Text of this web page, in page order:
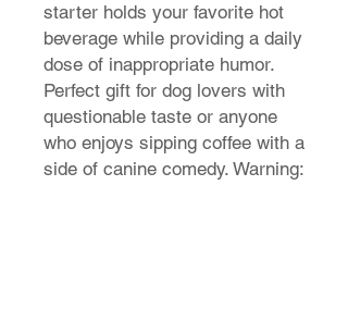
starter holds your favorite hot
beverage while providing a daily
dose of inappropriate humor.
Perfect gift for dog lovers with
questionable taste or anyone
who enjoys sipping coffee with a
side of canine comedy. Warning: